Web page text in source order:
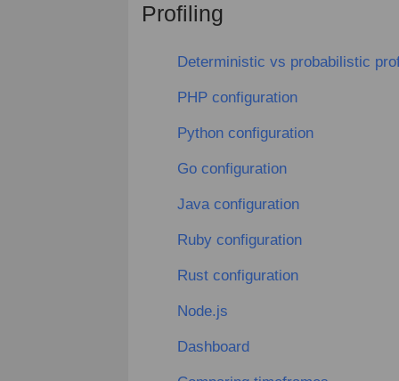
Profiling
Deterministic vs probabilistic
PHP configuration
Python configuration
Go configuration
Java configuration
Ruby configuration
Rust configuration
Node.js
Dashboard